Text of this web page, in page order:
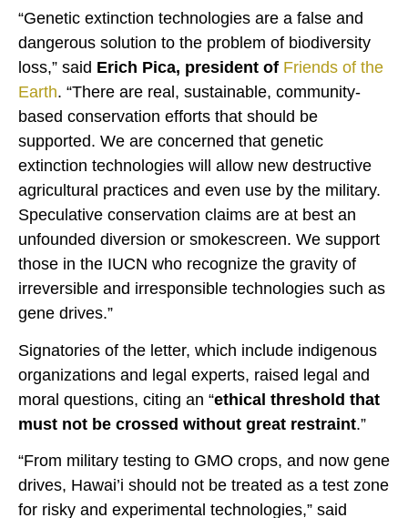
“Genetic extinction technologies are a false and
dangerous solution to the problem of biodiversity
loss,” said Erich Pica, president of Friends of the
Earth. “There are real, sustainable, community-
based conservation efforts that should be
supported. We are concerned that genetic
extinction technologies will allow new destructive
agricultural practices and even use by the military.
Speculative conservation claims are at best an
unfounded diversion or smokescreen. We support
those in the IUCN who recognize the gravity of
irreversible and irresponsible technologies such as
gene drives.”
Signatories of the letter, which include indigenous
organizations and legal experts, raised legal and
moral questions, citing an “ethical threshold that
must not be crossed without great restraint.”
“From military testing to GMO crops, and now gene
drives, Hawai’i should not be treated as a test zone
for risky and experimental technologies,” said